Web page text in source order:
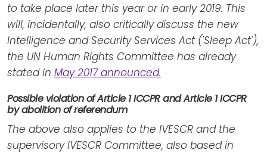
to take place later this year or in early 2019. This
will, incidentally, also critically discuss the new
Intelligence and Security Services Act ('Sleep Act'),
the UN Human Rights Committee has already
stated in May 2017 announced.
Possible violation of Article 1 ICCPR and Article 1 ICCPR
by abolition of referendum
The above also applies to the IVESCR and the
supervisory IVESCR Committee, also based in